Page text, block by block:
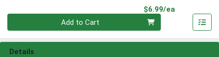
$6.99/ea
Quantity 0
Add to Cart
Details